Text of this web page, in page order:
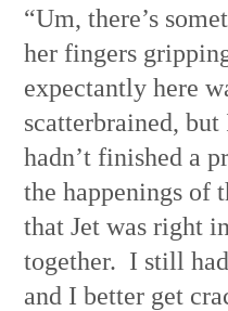
“Um, there’s
her fingers
expectantly here
scatterbrained,
hadn’t finished a
the happenings of
that Jet was right
together. I still
and I better get